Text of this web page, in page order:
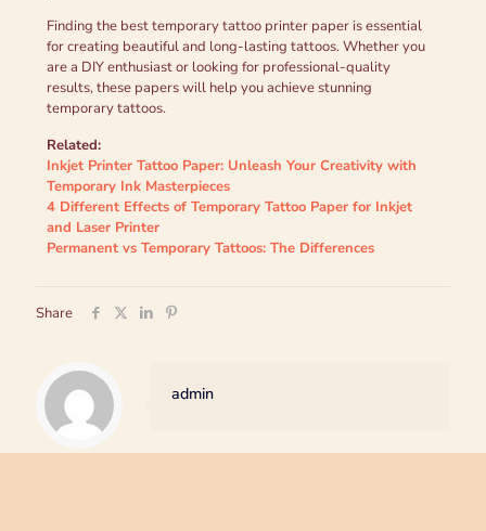
Finding the best temporary tattoo printer paper is essential
for creating beautiful and long-lasting tattoos. Whether you
are a DIY enthusiast or looking for professional-quality
results, these papers will help you achieve stunning
temporary tattoos.
Related:
Inkjet Printer Tattoo Paper: Unleash Your Creativity with
Temporary Ink Masterpieces
4 Different Effects of Temporary Tattoo Paper for Inkjet
and Laser Printer
Permanent vs Temporary Tattoos: The Differences
Share
admin